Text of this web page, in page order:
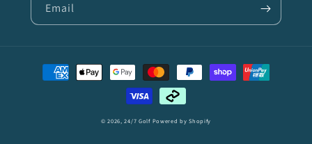
Email
Payment
methods
© 2026,24/7 Golf Powered by Shopify